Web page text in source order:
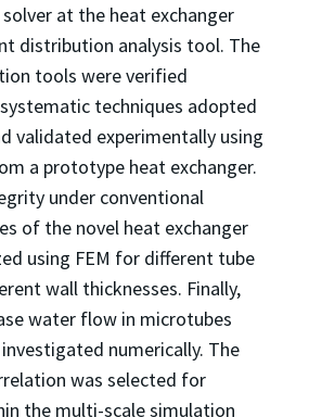
at the heat exchanger
distribution analysis tool. The
tools were verified
techniques adopted
validated experimentally using
a prototype heat exchanger.
under conventional
of the novel heat exchanger
using FEM for different tube
wall thicknesses. Finally,
water flow in microtubes
numerically. The
was selected for
the multi-scale simulation